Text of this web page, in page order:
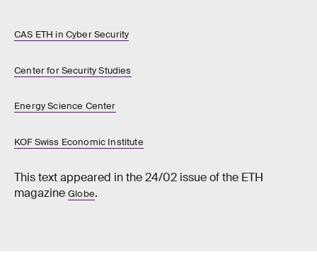
CAS ETH in Cyber Security
Center for Security Studies
Energy Science Center
KOF Swiss Economic Institute
This text appeared in the 24/02 issue of the ETH
magazine Globe.